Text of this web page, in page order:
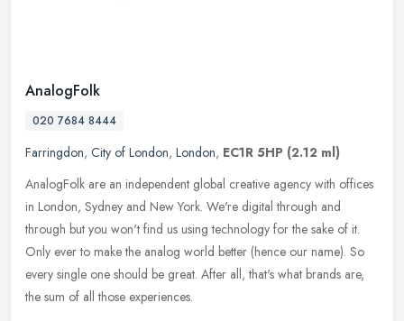
AnalogFolk
020 7684 8444
Farringdon, City of London, London, EC1R 5HP (2.12 ml)
AnalogFolk are an independent global creative agency with offices
in London, Sydney and New York. We're digital through and
through but you won't find us using technology for the sake of it.
Only ever to make the analog world better (hence our name). So
every single one should be great. After all, that's what brands are,
the sum of all those experiences.